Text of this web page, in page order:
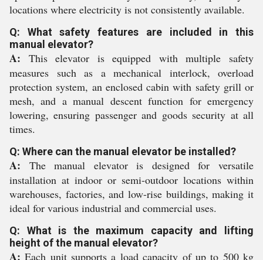
locations where electricity is not consistently available.
Q: What safety features are included in this
manual elevator?
A: This elevator is equipped with multiple safety
measures such as a mechanical interlock, overload
protection system, an enclosed cabin with safety grill or
mesh, and a manual descent function for emergency
lowering, ensuring passenger and goods security at all
times.
Q: Where can the manual elevator be installed?
A: The manual elevator is designed for versatile
installation at indoor or semi-outdoor locations within
warehouses, factories, and low-rise buildings, making it
ideal for various industrial and commercial uses.
Q: What is the maximum capacity and lifting
height of the manual elevator?
A: Each unit supports a load capacity of up to 500 kg